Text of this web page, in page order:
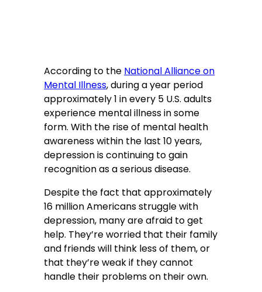
According to the National Alliance on
Mental Illness, during a year period
approximately 1 in every 5 U.S. adults
experience mental illness in some
form. With the rise of mental health
awareness within the last 10 years,
depression is continuing to gain
recognition as a serious disease.
Despite the fact that approximately
16 million Americans struggle with
depression, many are afraid to get
help. They’re worried that their family
and friends will think less of them, or
that they’re weak if they cannot
handle their problems on their own.